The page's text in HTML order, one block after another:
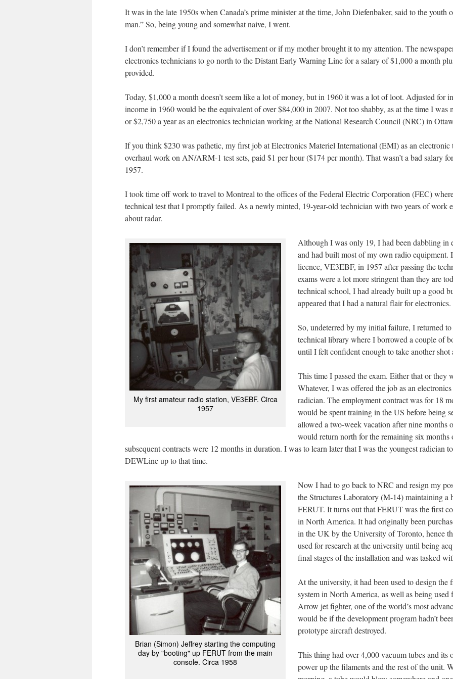
It was in the late 1950s when Canada’s prime minister at the time, John Diefenbaker, said to the
man.” So, being young and somewhat naive, I went.
I don’t remember if I found the advertisement or if my mother brought it to my attention. The
electronics technicians to go north to the Distant Early Warning Line for a salary of $1,000 a month
provided.
Today, $1,000 a month doesn’t seem like a lot of money, but in 1960 it was a lot of loot. Adjusted for
income in 1960 would be the equivalent of over $84,000 in 2007. Not too shabby, as at the time I was
or $2,750 a year as an electronics technician working at the National Research Council (NRC) in
If you think $230 was pathetic, my first job at Electronics Materiel International (EMI) as an electronic
overhaul work on AN/ARM-1 test sets, paid $1 per hour ($174 per month). That wasn’t a bad salary
1957.
I took time off work to travel to Montreal to the offices of the Federal Electric Corporation (FEC)
technical test that I promptly failed. As a newly minted, 19-year-old technician with two years of work
about radar.
My first amateur radio station, VE3EBF. Circa
1957
Although I was only 19, I had been dabbling in
and had built most of my own radio equipment.
licence, VE3EBF, in 1957 after passing the
exams were a lot more stringent than they are
technical school, I had already built up a good
appeared that I had a natural flair for electronics.
So, undeterred by my initial failure, I returned
technical library where I borrowed a couple of
until I felt confident enough to take another shot
This time I passed the exam. Either that or they
Whatever, I was offered the job as an
radician. The employment contract was for 18
would be spent training in the US before being
allowed a two-week vacation after nine months
would return north for the remaining six
subsequent contracts were 12 months in duration. I was to learn later that I was the youngest radician
DEWLine up to that time.
Brian (Simon) Jeffrey starting the computing
day by "booting" up FERUT from the main
console. Circa 1958
Now I had to go back to NRC and resign my
the Structures Laboratory (M-14) maintaining a
FERUT. It turns out that FERUT was the first
in North America. It had originally been
in the UK by the University of Toronto, hence
used for research at the university until being
final stages of the installation and was tasked
At the university, it had been used to design
system in North America, as well as being used
Arrow jet fighter, one of the world’s most
would be if the development program hadn’t
prototype aircraft destroyed.
This thing had over 4,000 vacuum tubes and its
power up the filaments and the rest of the unit.